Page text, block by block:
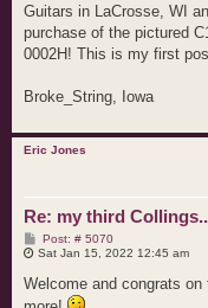
Guitars in LaCrosse, WI
purchase of the pictured
0002H! This is my first
Broke_String, Iowa
Eric Jones
Re: my third
Post: # 5070P
o
t
Sat Jan 15, 2022 12:45 am
Welcome and congrats